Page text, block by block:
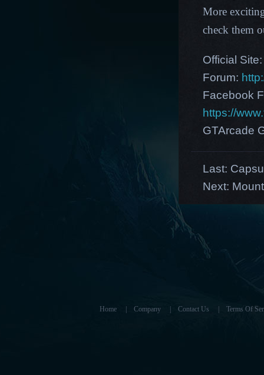
More
check them
Official
Forum:
Facebook
https://
GTArcade
Last:
Next:
Home Company Contact Us Terms Of